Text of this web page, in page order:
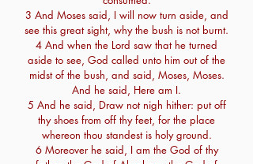
3 And Moses said, I will now turn aside, and
see this great sight, why the bush is not burnt.
4 And when the Lord saw that he turned
aside to see, God called unto him out of the
midst of the bush, and said, Moses, Moses.
And he said, Here am I.
5 And he said, Draw not nigh hither: put off
thy shoes from off thy feet, for the place
whereon thou standest is holy ground.
6 Moreover he said, I am the God of thy